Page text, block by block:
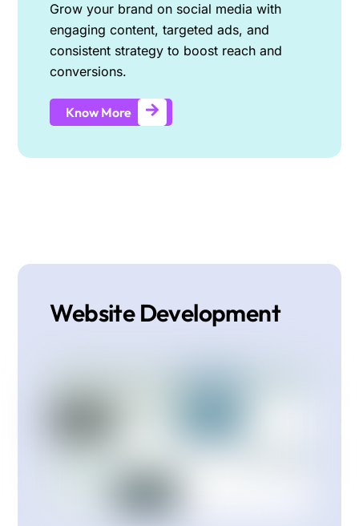
Grow your brand on social media with
engaging content, targeted ads, and
consistent strategy to boost reach and
conversions.
Know More
Website Development